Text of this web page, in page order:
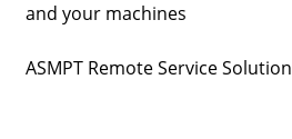
and your machines
ASMPT Remote Service Solution